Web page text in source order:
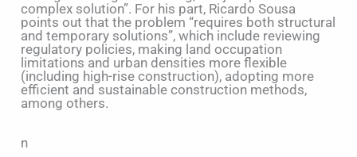
complex solution”. For his part, Ricardo Sousa
points out that the problem “requires both structural
and temporary solutions”, which include reviewing
regulatory policies, making land occupation
limitations and urban densities more flexible
(including high-rise construction), adopting more
efficient and sustainable construction methods,
among others.
n